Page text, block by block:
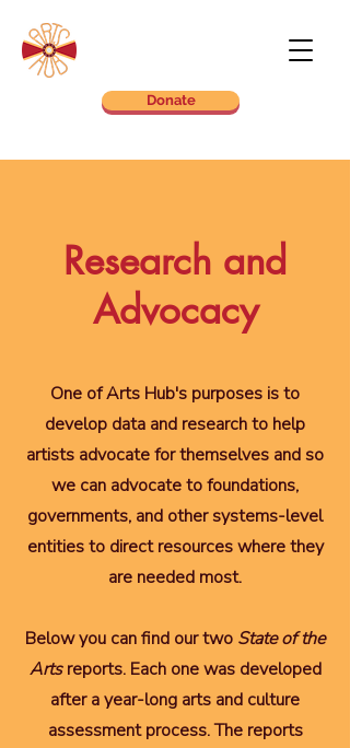
Donate
Research and
Advocacy
One of Arts Hub's purposes is to
develop data and research to help
artists advocate for themselves and so
we can advocate to foundations,
governments, and other systems-level
entities to direct resources where they
are needed most.
Below you can find our two State of the
Artsreports. Each one was developed
after a year-long arts and culture
assessment process. The reports